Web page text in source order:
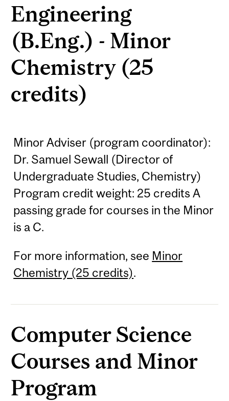
Engineering
(B.Eng.) - Minor
Chemistry (25
credits)
Minor Adviser (program coordinator):
Dr. Samuel Sewall (Director of
Undergraduate Studies, Chemistry)
Program credit weight: 25 credits A
passing grade for courses in the Minor
is a C.
For more information, see Minor
Chemistry (25 credits).
Computer Science
Courses and Minor
Program